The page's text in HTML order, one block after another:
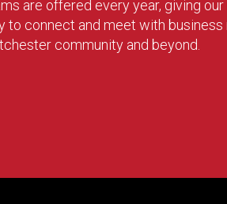
are offered every year, giving
to connect and meet with
community and beyond.